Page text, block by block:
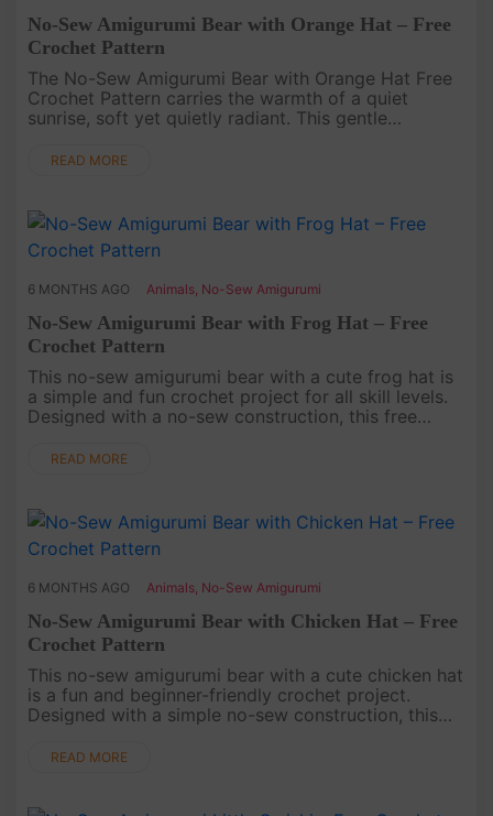
No-Sew Amigurumi Bear with Orange Hat – Free
Crochet Pattern
The No-Sew Amigurumi Bear with Orange Hat Free
Crochet Pattern carries the warmth of a quiet
sunrise, soft yet quietly radiant. This gentle
slow unfolding of color and ....
READ MORE
6 MONTHS AGO Animals No-Sew Amigurumi
No-Sew Amigurumi Bear with Frog Hat – Free
Crochet Pattern
This no-sew amigurumi bear with a cute frog hat is
a simple and fun crochet project for all skill levels.
Designed with a no-sew construction, this free
quickly while ke....
READ MORE
6 MONTHS AGO Animals No-Sew Amigurumi
No-Sew Amigurumi Bear with Chicken Hat – Free
Crochet Pattern
This no-sew amigurumi bear with a cute chicken hat
is a fun and beginner-friendly crochet project.
Designed with a simple no-sew construction, this
assembly while still crea....
READ MORE